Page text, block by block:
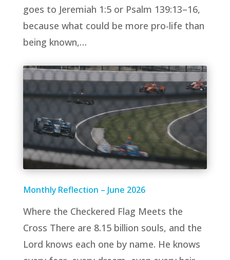
goes to Jeremiah 1:5 or Psalm 139:13–16,
because what could be more pro-life than
being known,…
Monthly Reflection – June 2026
Where the Checkered Flag Meets the
Cross There are 8.15 billion souls, and the
Lord knows each one by name. He knows